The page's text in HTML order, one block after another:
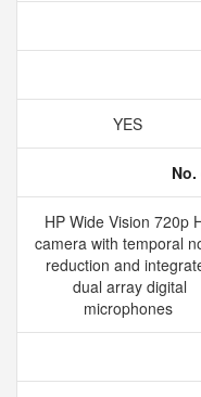
YES
HP Wide Vision 720p
camera with temporal
reduction and
dual array digital
microphones